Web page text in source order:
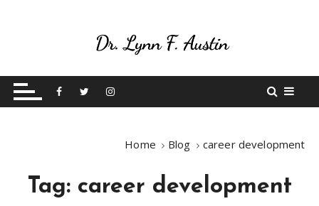
t
Betting On Me
Home Blog career development
Tag: career development